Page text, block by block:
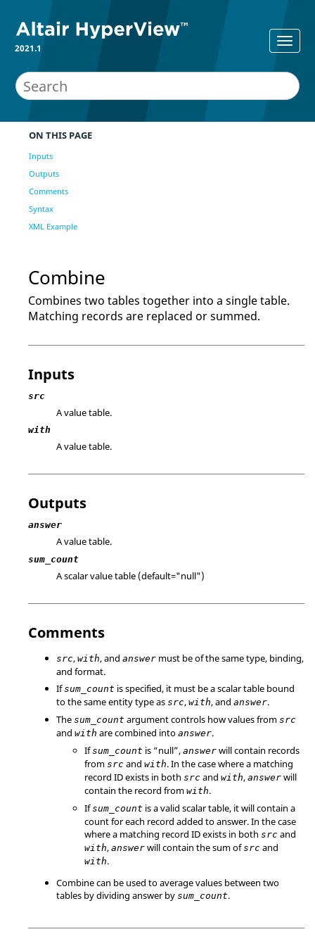
2021.1
ON THIS PAGE
Inputs
Outputs
Comments
Syntax
XML Example
Combine
Combines two tables together into a single table.
Matching records are replaced or summed.
Inputs
src
A value table.
with
A value table.
Outputs
answer
A value table.
sum_count
A scalar value table (default="null")
Comments
src, with, and answer must be of the same type, binding,
and format.
Ifsum_count is specified, it must be a scalar table bound
to the same entity type as src, with, and answer.
The sum_count argument controls how values from src
and with are combined into answer.
Ifsum_count is “null”, answer will contain records
from src and with. In the case where a matching
record ID exists in both src and with, answer will
contain the record from with.
Ifsum_count is a valid scalar table, it will contain a
count for each record added to answer. In the case
where a matching record ID exists in both src and
with, answer will contain the sum ofsrc and
with.
Combine can be used to average values between two
tables by dividing answer by sum_count.